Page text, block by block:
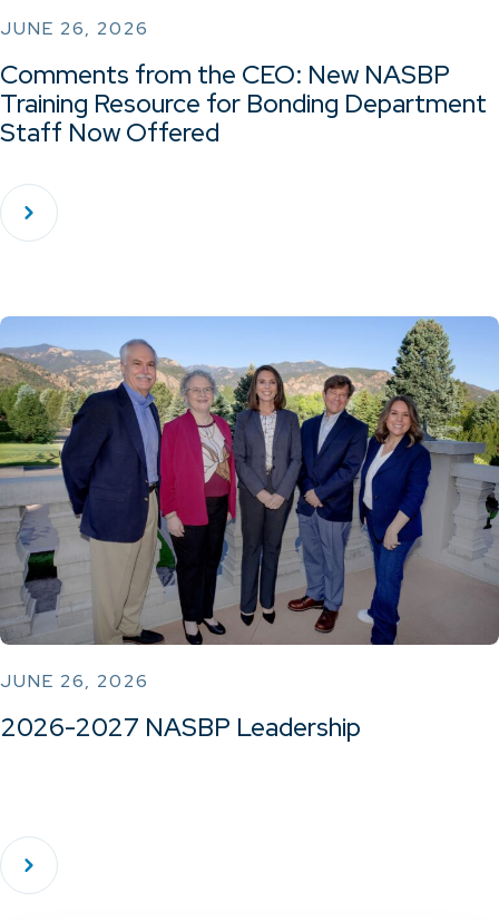
JUNE 26, 2026
Comments from the CEO: New NASBP
Training Resource for Bonding Department
Staff Now Offered
JUNE 26, 2026
2026-2027 NASBP Leadership